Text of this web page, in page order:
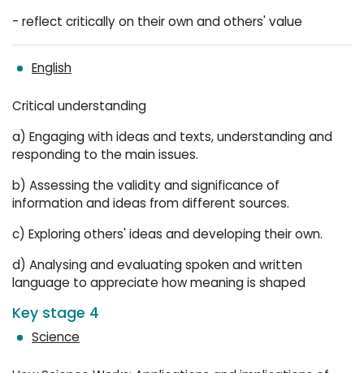
- reflect critically on their own and others' value
English
Critical understanding
a) Engaging with ideas and texts, understanding and
responding to the main issues.
b) Assessing the validity and significance of
information and ideas from different sources.
c) Exploring others' ideas and developing their own.
d) Analysing and evaluating spoken and written
language to appreciate how meaning is shaped
Key stage 4
Science